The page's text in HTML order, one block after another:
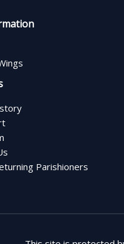
Parishioners